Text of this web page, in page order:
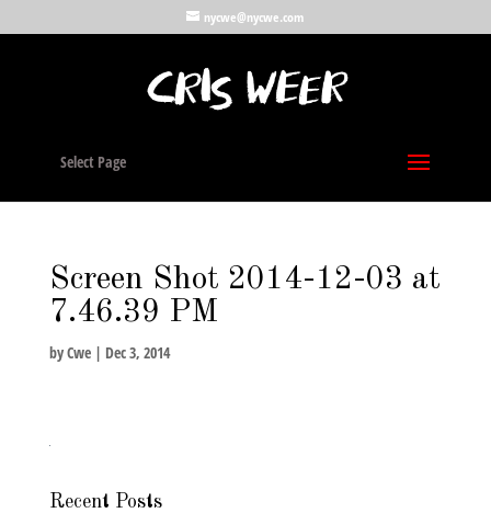
nycwe@nycwe.com
Select Page
Screen Shot 2014-12-03 at
7.46.39 PM
byCwe| Dec 3, 2014
Recent Posts